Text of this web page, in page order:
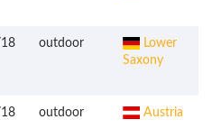
outdoor
Lower
Saxony
outdoor Austria